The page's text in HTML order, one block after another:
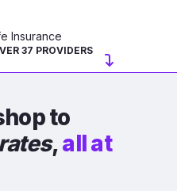
37 PROVIDERS
to
,all at